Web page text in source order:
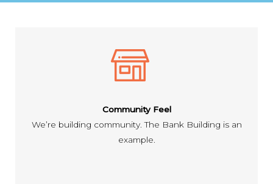
Community Feel
We’re building community. The Bank Building is an
example.